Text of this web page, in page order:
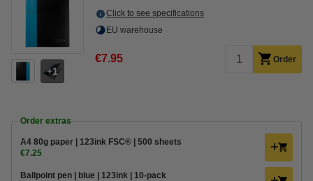
1
Click to see specifications
EU warehouse
€7.95 Order
Order extras
A4 80g paper | 123ink FSC® | 500 sheets
€7.25
Ballpoint pen | blue | 123ink | 10-pack